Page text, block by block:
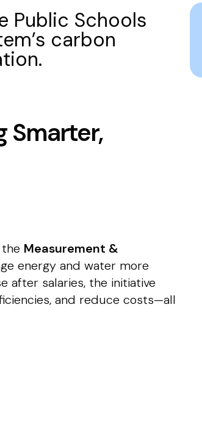
Public Schools
carbon
Smarter,
the Measurement &
energy and water more
after salaries, the initiative
and reduce costs—all